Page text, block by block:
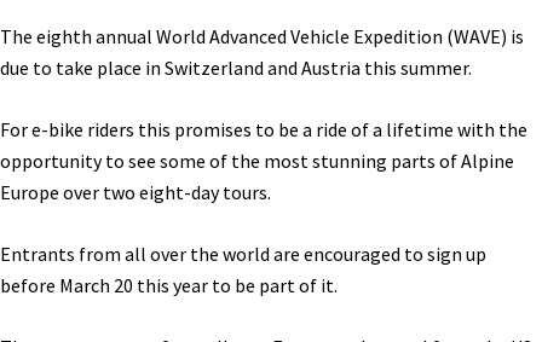
The eighth annual World Advanced Vehicle Expedition (WAVE) is
due to take place in Switzerland and Austria this summer.
For e-bike riders this promises to be a ride of a lifetime with the
opportunity to see some of the most stunning parts of Alpine
Europe over two eight-day tours.
Entrants from all over the world are encouraged to sign up
before March 20 this year to be part of it.